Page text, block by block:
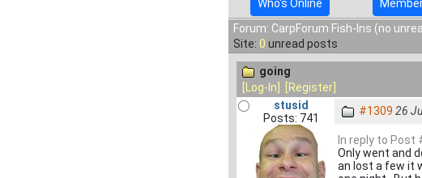
Who's Online
Forum: CarpForum Fish-Ins (no
Site: 0 unread posts
going
[Log-In]
[Register]
stusid
Posts: 741
#1309 26
In reply to Post
Only went and
an lost a few it